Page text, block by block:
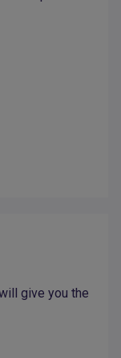
give you the